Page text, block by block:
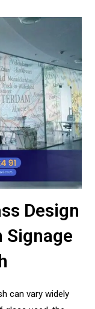
Design
Signage
can vary widely